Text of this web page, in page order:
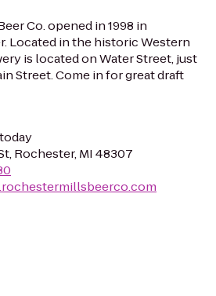
Co. opened in 1998 in
Located in the historic Western
is located on Water Street, just
Street. Come in for great draft
today
Rochester, MI 48307